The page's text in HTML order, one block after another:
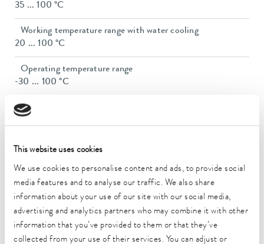
This website uses cookies
We use cookies to personalise content and ads, to provide social
media features and to analyse our traffic. We also share
information about your use of our site with our social media,
advertising and analytics partners who may combine it with other
information that you’ve provided to them or that they’ve
collected from your use of their services. You can adjust or
35 ... 100 °C
Working temperature range with water cooling
20 ... 100 °C
Operating temperature range
-30 ... 100 °C
Ambient temperature range
Temperature stability
Heating_range
1.6 ... 2.2 kW
Max. power consumption
2.4 kW